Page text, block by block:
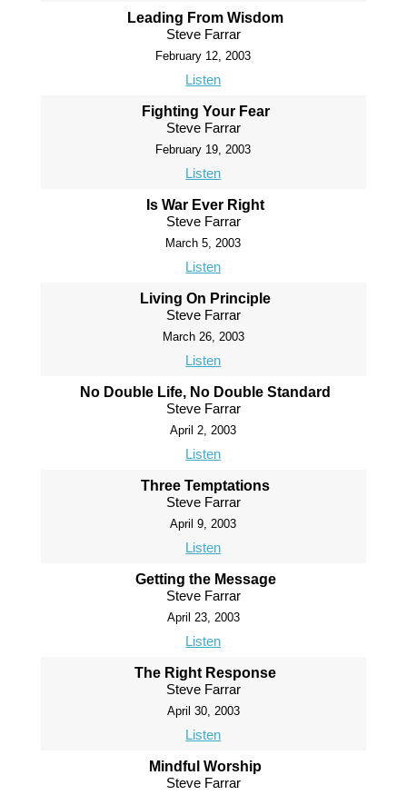
Leading From Wisdom
Steve Farrar
February 12, 2003
Listen
Fighting Your Fear
Steve Farrar
February 19, 2003
Listen
Is War Ever Right
Steve Farrar
March 5, 2003
Listen
Living On Principle
Steve Farrar
March 26, 2003
Listen
No Double Life, No Double Standard
Steve Farrar
April 2, 2003
Listen
Three Temptations
Steve Farrar
April 9, 2003
Listen
Getting the Message
Steve Farrar
April 23, 2003
Listen
The Right Response
Steve Farrar
April 30, 2003
Listen
Mindful Worship
Steve Farrar